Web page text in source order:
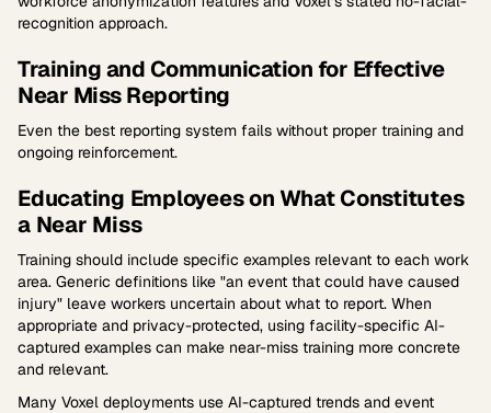
recognition approach.
Training and Communication for Effective
Near Miss Reporting
Even the best reporting system fails without proper training and
ongoing reinforcement.
Educating Employees on What Constitutes
a Near Miss
Training should include specific examples relevant to each work
area. Generic definitions like "an event that could have caused
injury" leave workers uncertain about what to report. When
appropriate and privacy-protected, using facility-specific AI-
captured examples can make near-miss training more concrete
and relevant.
Many Voxel deployments use AI-captured trends and event